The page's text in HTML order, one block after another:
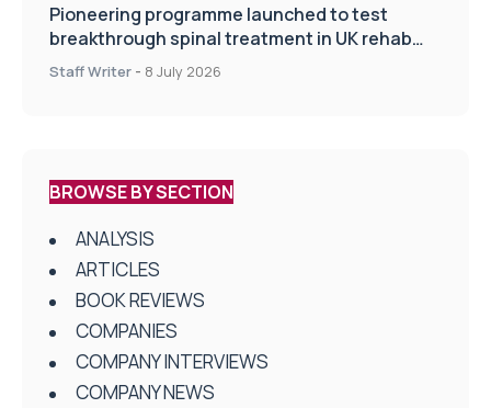
Pioneering programme launched to test
breakthrough spinal treatment in UK rehab
centres
Staff Writer - 8 July 2026
BROWSE BY SECTION
ANALYSIS
ARTICLES
BOOK REVIEWS
COMPANIES
COMPANY INTERVIEWS
COMPANY NEWS